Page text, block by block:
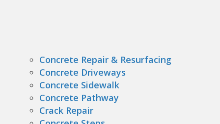
Concrete Repair & Resurfacing
Concrete Driveways
Concrete Sidewalk
Concrete Pathway
Crack Repair